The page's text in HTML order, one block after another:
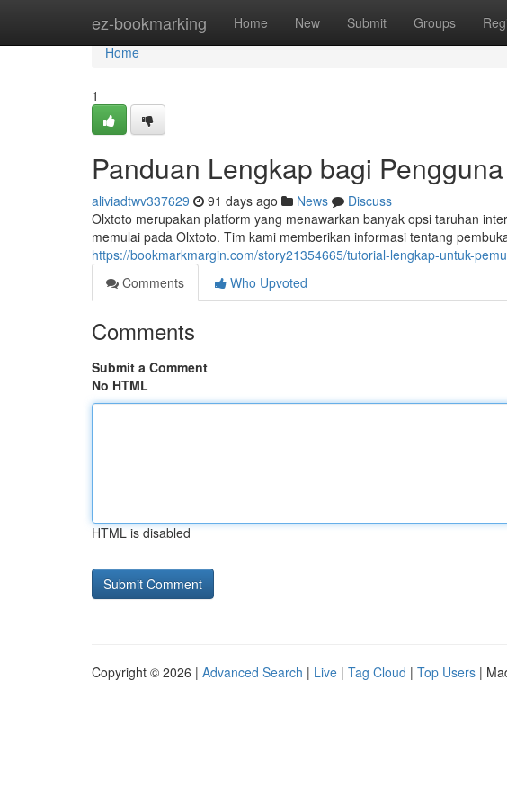
ez-bookmarking Home New Submit Groups
Home
Home
1
Panduan Lengkap bagi
aliviadtwv337629 91 days ago News
Discuss
Olxtoto merupakan platform yang menawarkan banyak opsi taruhan
memulai pada Olxtoto. Tim kami memberikan informasi tentang
https://bookmarkmargin.com/story21354665/tutorial-lengkap-untuk-
Comments
Who Upvoted
Comments
Submit a Comment
No HTML
HTML is disabled
Copyright © 2026 | Advanced Search | Live | Tag Cloud | Top Users |